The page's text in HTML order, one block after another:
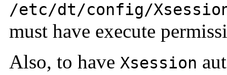
/etc/dt/config/
must have execute
Also, to have Xsession